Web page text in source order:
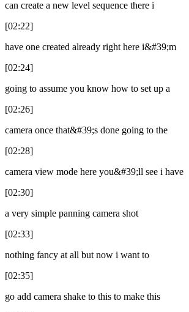
can create a new level sequence there i
[02:22]
have one created already right here i&#39;m
[02:24]
going to assume you know how to set up a
[02:26]
camera once that&#39;s done going to the
[02:28]
camera view mode here you&#39;ll see i have
[02:30]
a very simple panning camera shot
[02:33]
nothing fancy at all but now i want to
[02:35]
go add camera shake to this to make this